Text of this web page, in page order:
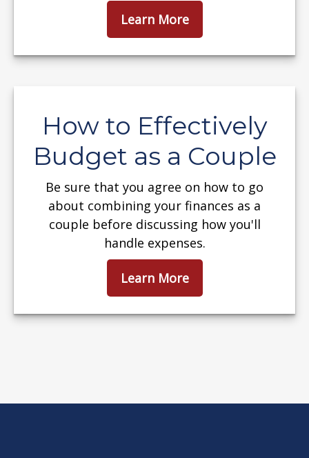
Learn More
How to Effectively
Budget as a Couple
Be sure that you agree on how to go
about combining your finances as a
couple before discussing how you'll
handle expenses.
Learn More